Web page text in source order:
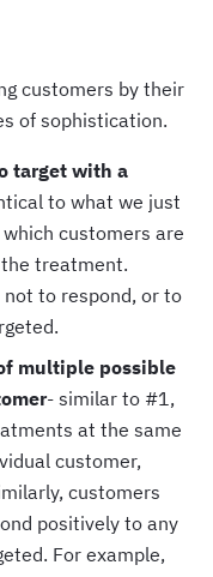
customers by their
of sophistication.
target with a
to what we just
customers are
treatment.
to respond, or to
multiple possible
- similar to #1,
at the same
customer,
customers
positively to any
For example,